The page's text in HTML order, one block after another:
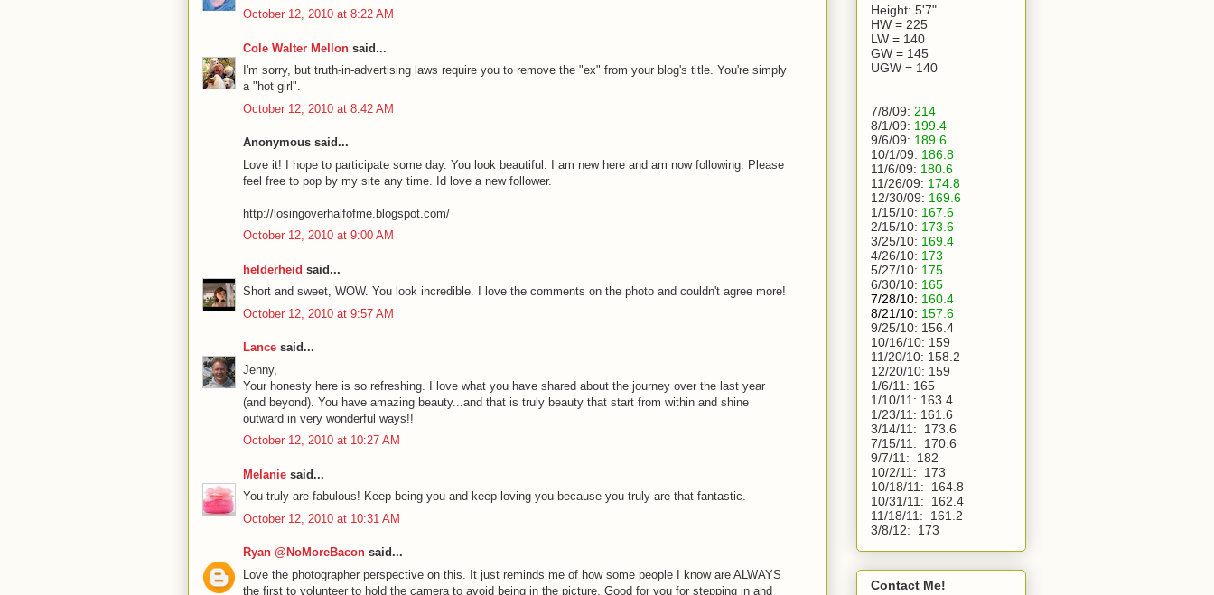
October 12, 2010 at 8:22 AM
Cole Walter Mellon said...
I'm sorry, but truth-in-advertising laws require you to remove the "ex" from your blog's title. You're simply
a "hot girl".
October 12, 2010 at 8:42 AM
Anonymous said...
Love it! I hope to participate some day. You look beautiful. I am new here and am now following. Please
feel free to pop by my site any time. Id love a new follower.
http://losingoverhalfofme.blogspot.com/
October 12, 2010 at 9:00 AM
helderheid said...
Short and sweet, WOW. You look incredible. I love the comments on the photo and couldn't agree more!
October 12, 2010 at 9:57 AM
Lance said...
Jenny,
Your honesty here is so refreshing. I love what you have shared about the journey over the last year
(and beyond). You have amazing beauty...and that is truly beauty that start from within and shine
outward in very wonderful ways!!
October 12, 2010 at 10:27 AM
Melanie said...
You truly are fabulous! Keep being you and keep loving you because you truly are that fantastic.
October 12, 2010 at 10:31 AM
Ryan @NoMoreBacon said...
Love the photographer perspective on this. It just reminds me of how some people I know are ALWAYS
the first to volunteer to hold the camera to avoid being in the picture. Good for you for stepping in and
Height: 5'7"
HW = 225
LW = 140
GW = 145
UGW = 140
7/8/09: 214
8/1/09: 199.4
9/6/09: 189.6
10/1/09: 186.8
11/6/09: 180.6
11/26/09: 174.8
12/30/09: 169.6
1/15/10: 167.6
2/15/10: 173.6
3/25/10: 169.4
4/26/10: 173
5/27/10: 175
6/30/10: 165
7/28/10: 160.4
8/21/10: 157.6
9/25/10: 156.4
10/16/10: 159
11/20/10: 158.2
12/20/10: 159
1/6/11: 165
1/10/11: 163.4
1/23/11: 161.6
3/14/11:  173.6
7/15/11:  170.6
9/7/11:  182
10/2/11:  173
10/18/11:  164.8
10/31/11:  162.4
11/18/11:  161.2
3/8/12:  173
Contact Me!